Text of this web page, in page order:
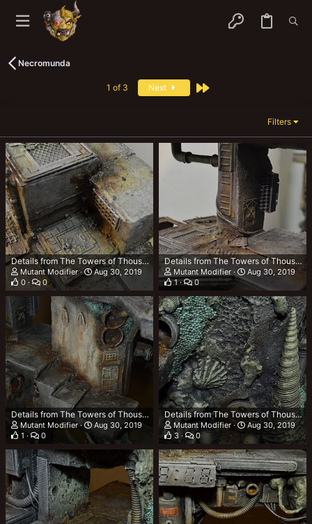
Necromunda
1 of 3 Next Last
Filters
Details from The Towers of Thousand Tonnes (TTOTT)
Mutant Modifier
Aug 30, 2019
0
0
Details from The Towers of Thousand Tonnes (TTOTT)
Mutant Modifier
Aug 30, 2019
1
0
Details from The Towers of Thousand Tonnes (TTOTT)
Mutant Modifier
Aug 30, 2019
1
0
Details from The Towers of Thousand Tonnes (TTOTT)
Mutant Modifier
Aug 30, 2019
3
0